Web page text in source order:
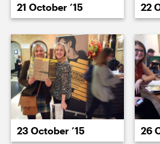
21 October ’15
21 October ’15 22
23 October ’15 26